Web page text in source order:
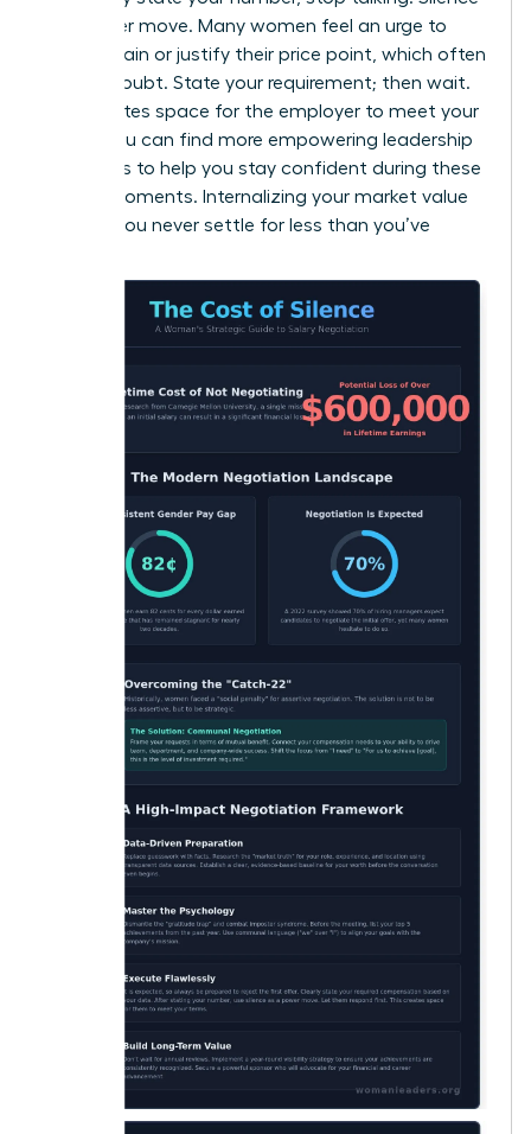
is a power move. Many women feel an urge to
over-explain or justify their price point, which often
signals doubt. State your requirement; then wait.
This creates space for the employer to meet your
terms. You can find more empowering leadership
strategies to help you stay confident during these
critical moments. Internalizing your market value
ensures you never settle for less than you’ve